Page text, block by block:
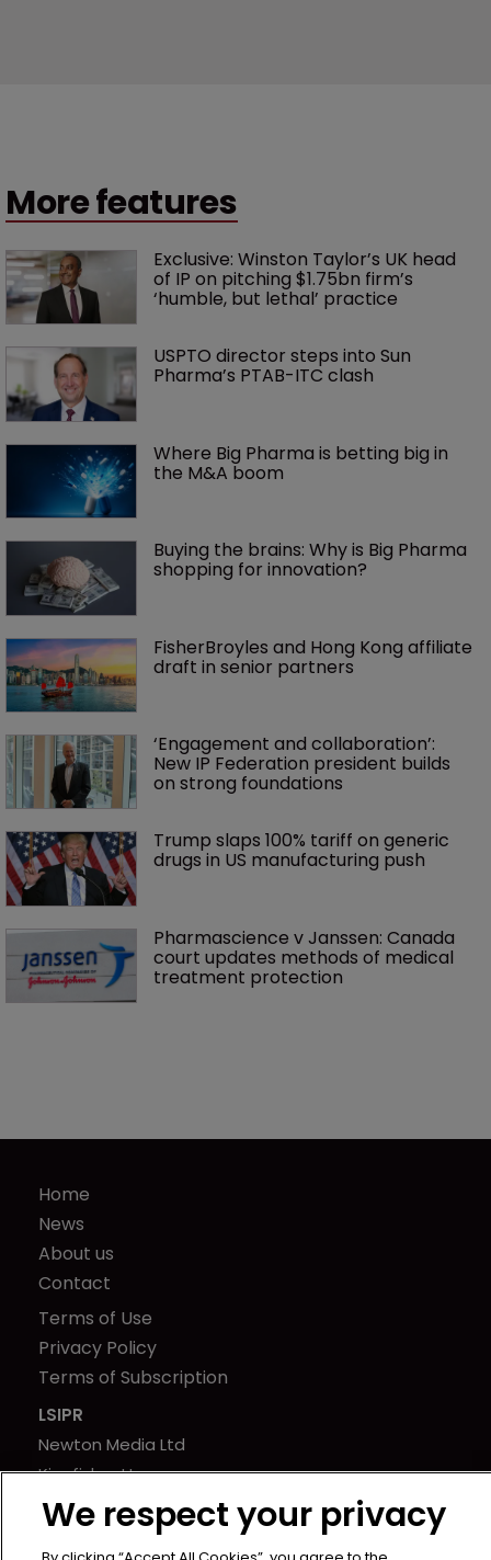
More features
Exclusive: Winston Taylor’s UK head
of IP on pitching $1.75bn firm’s
‘humble, but lethal’ practice
USPTO director steps into Sun
Pharma’s PTAB-ITC clash
Where Big Pharma is betting big in
the M&A boom
Buying the brains: Why is Big Pharma
shopping for innovation?
FisherBroyles and Hong Kong affiliate
draft in senior partners
‘Engagement and collaboration’:
New IP Federation president builds
on strong foundations
Trump slaps 100% tariff on generic
drugs in US manufacturing push
Pharmascience v Janssen: Canada
court updates methods of medical
treatment protection
Home
News
About us
Contact
Terms of Use
Privacy Policy
Terms of Subscription
LSIPR
Newton Media Ltd
Kingfisher House
21-23 Elmfield Road
BR1 1LT
We respect your privacy